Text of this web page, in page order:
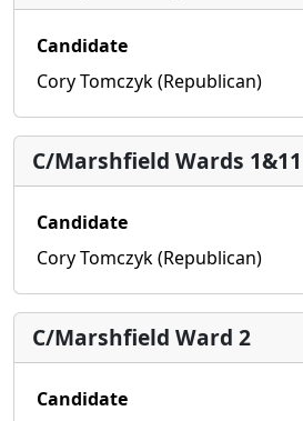
Candidate
Cory Tomczyk (Republican)
C/Marshfield Wards 1&11
Candidate
Cory Tomczyk (Republican)
C/Marshfield Ward 2
Candidate